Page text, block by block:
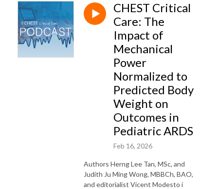
CHEST Critical
Care: The
Impact of
Mechanical
Power
Normalized to
Predicted Body
Weight on
Outcomes in
Pediatric ARDS
Feb 16, 2026
Authors HerngLee Tan, MSc, and
Judith Ju Ming Wong, MBBCh, BAO,
and editorialist Vicent Modesto i